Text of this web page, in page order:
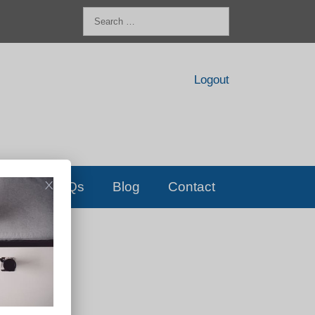
for:
Logout
FAQs Blog Contact